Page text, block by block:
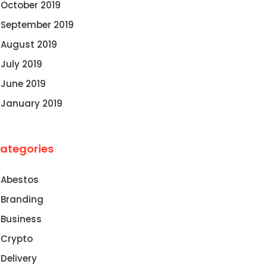
October 2019
September 2019
August 2019
July 2019
June 2019
January 2019
Abestos
Branding
Business
Crypto
Delivery